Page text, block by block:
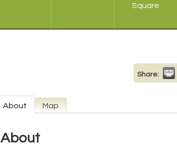
Square
Share:
About Map
About